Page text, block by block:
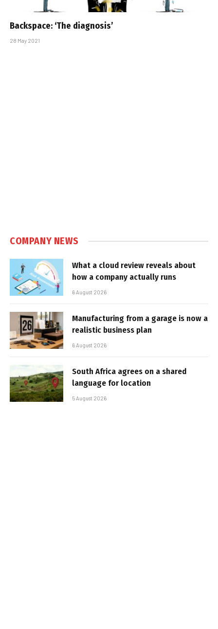
Backspace: ‘The diagnosis’
28 May 2021
COMPANY NEWS
What a cloud review reveals about
how a company actually runs
6 August 2026
Manufacturing from a garage is now a
realistic business plan
6 August 2026
South Africa agrees on a shared
language for location
5 August 2026